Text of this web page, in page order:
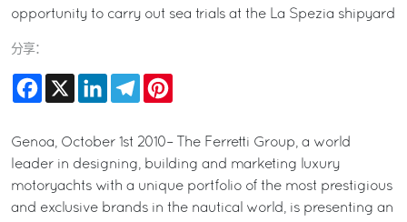
opportunity to carry out sea trials at the La Spezia shipyard
分享：
Facebook
X LinkedInTelegram
Genoa, October 1st 2010– The Ferretti Group, a world
leader in designing, building and marketing luxury
motoryachts with a unique portfolio of the most prestigious
and exclusive brands in the nautical world, is presenting an